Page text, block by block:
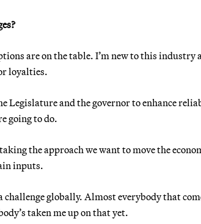
are on the table. I’m new to this industry
loyalties.
Legislature and the governor to enhance
going to do.
the approach we want to move the
inputs.
globally. Almost everybody that
taken me up on that yet.